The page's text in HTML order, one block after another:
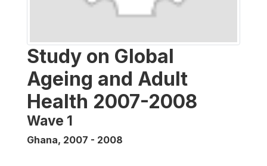
Study on Global
Ageing and Adult
Health 2007-2008
Wave 1
Ghana, 2007 - 2008